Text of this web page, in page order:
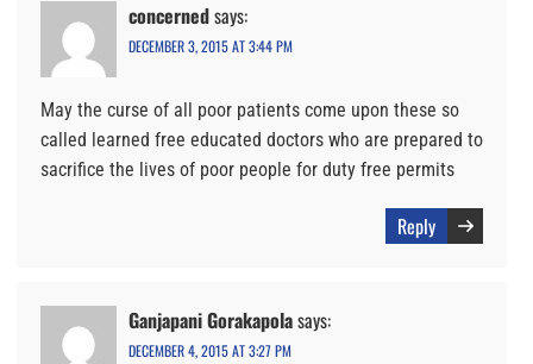
concernedsays:
DECEMBER 3, 2015 AT 3:44 PM
May the curse of all poor patients come upon these so
called learned free educated doctors who are prepared to
sacrifice the lives of poor people for duty free permits
Reply
Ganjapani Gorakapolasays:
DECEMBER 4, 2015 AT 3:27 PM